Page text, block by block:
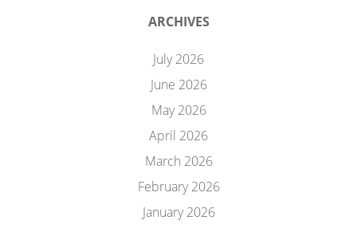
ARCHIVES
July 2026
June 2026
May 2026
April 2026
March 2026
February 2026
January 2026